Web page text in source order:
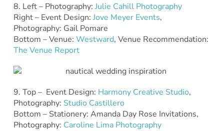
8. Left – Photography: Julie Cahill Photography
Right – Event Design: Jove Meyer Events,
Photography: Gail Pomare
Bottom – Venue: Westward, Venue Recommendation:
The Venue Report
9. Top – Event Design: Harmony Creative Studio,
Photography: Studio Castillero
Bottom – Stationery: Amanda Day Rose Invitations,
Photography: Caroline Lima Photography